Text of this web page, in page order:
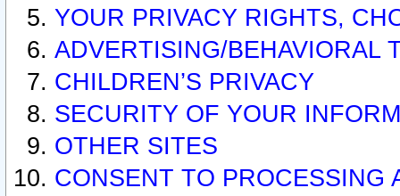
YOUR PRIVACY RIGHTS,
ADVERTISING/BEHAVIORAL
CHILDREN’S PRIVACY
SECURITY OF YOUR
OTHER SITES
CONSENT TO PROCESSING